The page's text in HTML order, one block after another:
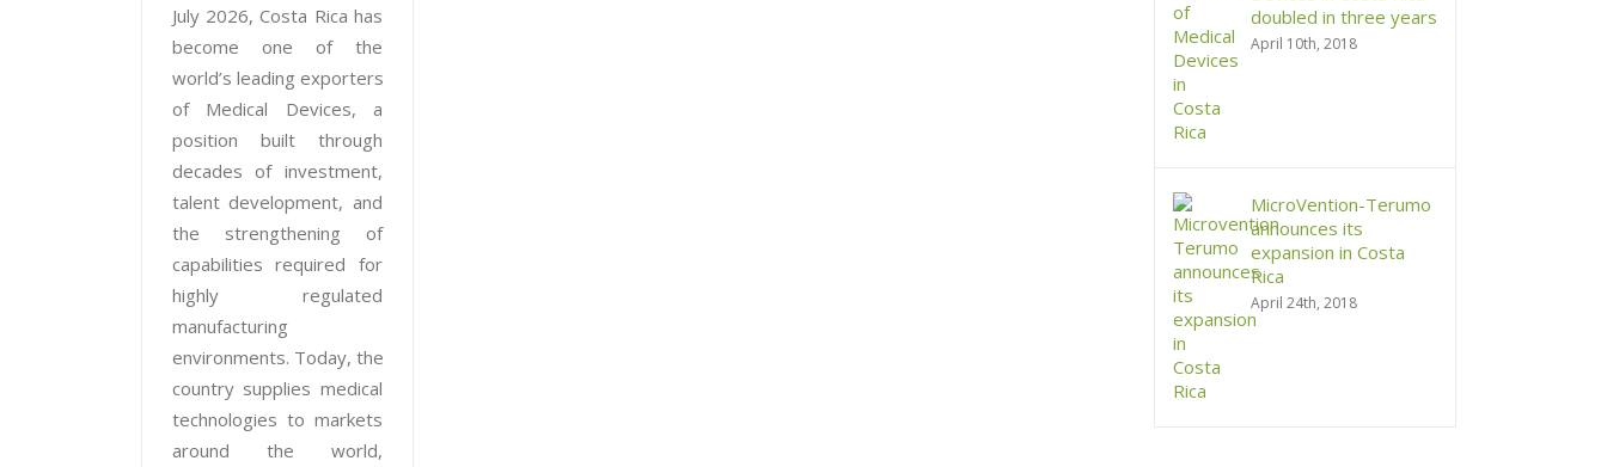
July 2026, Costa Rica has
become one of the
world’s leading exporters
of Medical Devices, a
position built through
decades of investment,
talent development, and
the strengthening of
capabilities required for
highly regulated
manufacturing
environments. Today, the
country supplies medical
technologies to markets
around the world,
doubled in three years
April 10th, 2018
MicroVention-Terumo
announces its
expansion in Costa
Rica
April 24th, 2018